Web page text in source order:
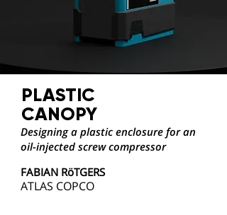
PLASTIC
CANOPY
Designing a plastic enclosure for an
oil-injected screw compressor
FABIAN RöTGERS
ATLAS COPCO